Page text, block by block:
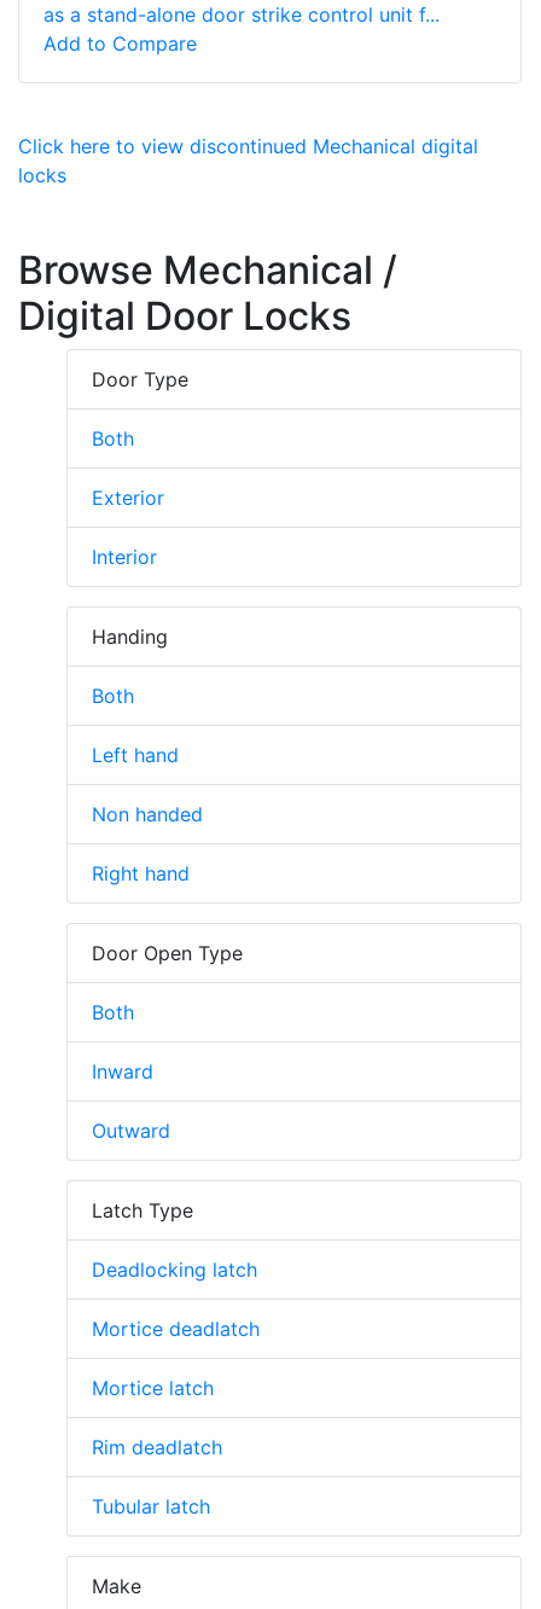
as a stand-alone door strike control unit f...
Add to Compare
Click here to view discontinued Mechanical digital
locks
Browse Mechanical /
Digital Door Locks
Door Type
Both
Exterior
Interior
Handing
Both
Left hand
Non handed
Right hand
Door Open Type
Both
Inward
Outward
Latch Type
Deadlocking latch
Mortice deadlatch
Mortice latch
Rim deadlatch
Tubular latch
Make